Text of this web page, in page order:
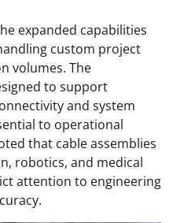
expanded capabilities
custom project
volumes. The
to support
and system
to operational
that cable assemblies
robotics, and medical
attention to engineering